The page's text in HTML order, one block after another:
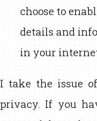
choose to
details and
in your
I take the issue of
privacy. If you